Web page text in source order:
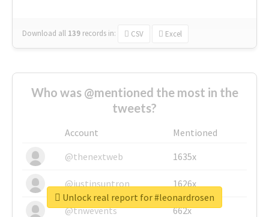
Download all 139 records in: CSV Excel
Who was @mentioned the most in the
tweets?
Account
Mentioned
@thenextweb
1635x
@justinsuntron 1626x
@tnwevents 662x
Unlock real report for #leonardrosen